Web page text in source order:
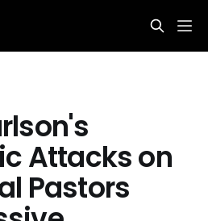
Attacks on
Pastors